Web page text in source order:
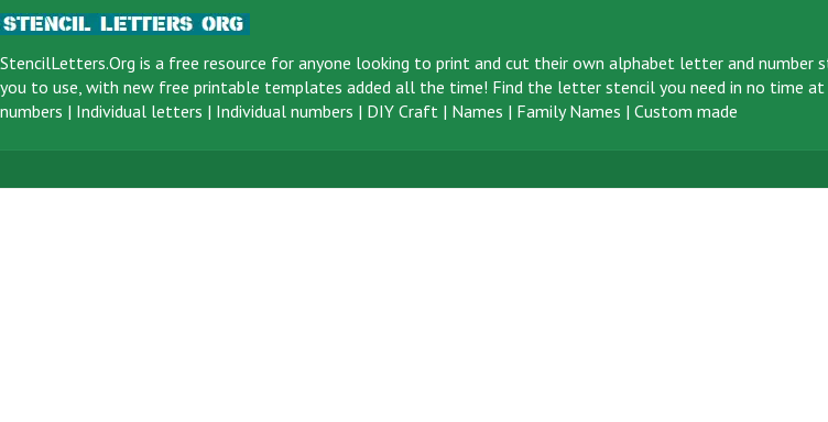
StencilLetters.Org is a free resource for anyone looking to print and cut their own alphabet letter and number
you to use, with new free printable templates added all the time! Find the letter stencil you need in no time
numbers | Individual letters | Individual numbers | DIY Craft | Names | Family Names | Custom made